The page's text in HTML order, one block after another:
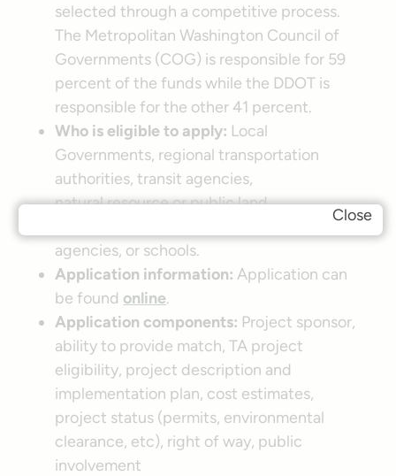
selected through a competitive process.
The Metropolitan Washington Council of
Governments (COG) is responsible for 59
percent of the funds while the DDOT is
responsible for the other 41 percent.
Who is eligible to apply: Local
Governments, regional transportation
authorities, transit agencies,
natural resource or public land
agencies, School Districts, local education
agencies, or schools.
Application information: Application can
be found online.
Application components: Project sponsor,
ability to provide match, TA project
eligibility, project description and
implementation plan, cost estimates,
project status (permits, environmental
clearance, etc), right of way, public
involvement
Close